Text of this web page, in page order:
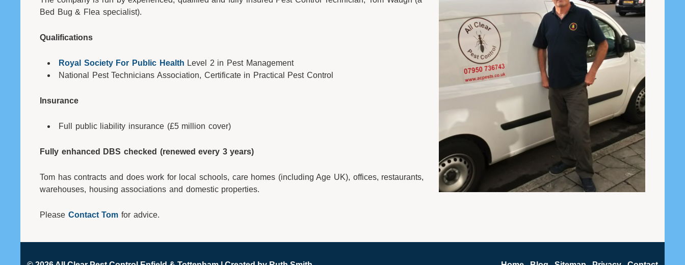
Bed Bug & Flea specialist).
Qualifications
Royal Society For Public Health Level 2 in Pest Management
National Pest Technicians Association, Certificate in Practical Pest Control
Insurance
Full public liability insurance (£5 million cover)
Fully enhanced DBS checked (renewed every 3 years)
Tom has contracts and does work for local schools, care homes (including Age UK), offices, restaurants,
warehouses, housing associations and domestic properties.
Please Contact Tom for advice.